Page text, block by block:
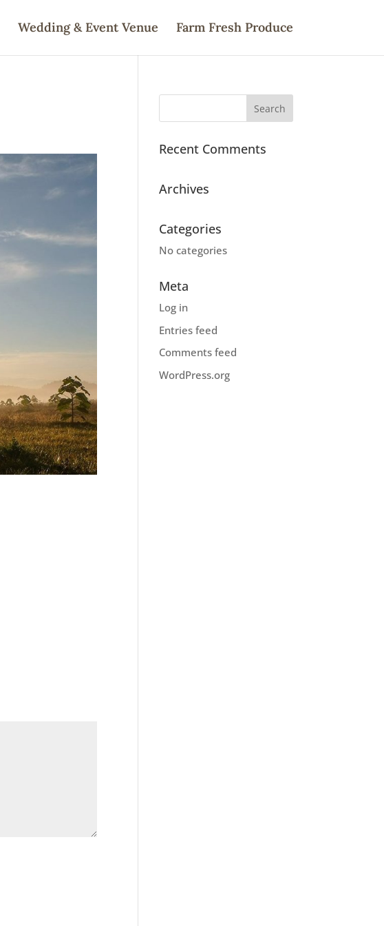
Wedding & Event Venue Farm Fresh Produce
Recent Comments
Archives
Categories
No categories
Meta
Log in
Entries feed
Comments feed
WordPress.org